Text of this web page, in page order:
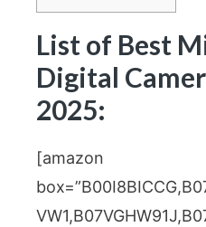
List of Best
Digital
2025:
[amazon